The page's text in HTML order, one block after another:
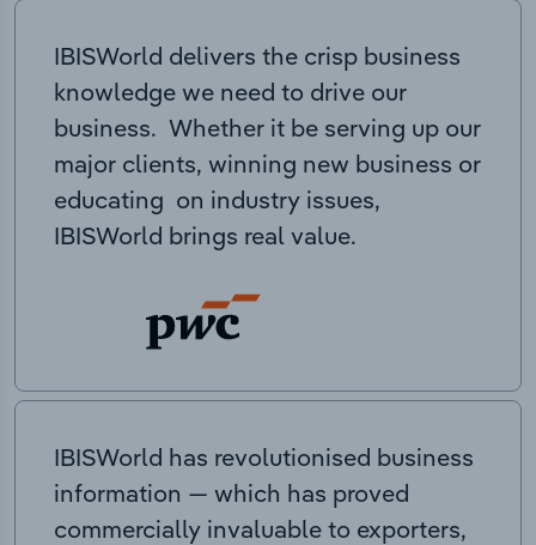
IBISWorld delivers the crisp business
knowledge we need to drive our
business. Whether it be serving up our
major clients, winning new business or
educating on industry issues,
IBISWorld brings real value.
IBISWorld has revolutionised business
information — which has proved
commercially invaluable to exporters,